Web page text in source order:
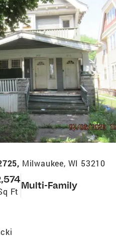
Milwaukee, WI 53210
Ft
Multi-Family